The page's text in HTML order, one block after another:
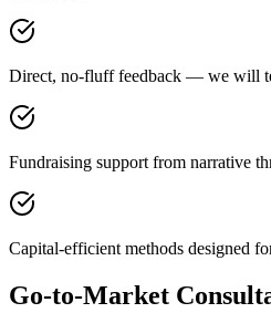
Direct, no-fluff feedback — we will
Fundraising support from narrative
Capital-efficient methods designed
Go-to-Market